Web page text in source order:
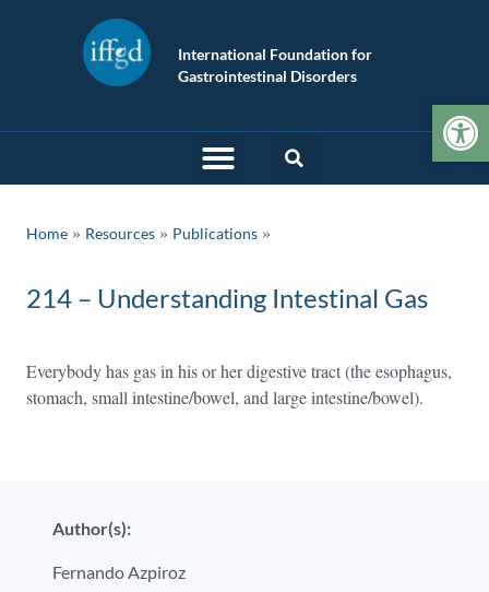
International Foundation for
Gastrointestinal Disorders
Home » Resources » Publications
214 – Understanding Intestinal Gas
Everybody has gas in his or her digestive tract (the esophagus,
stomach, small intestine/bowel, and large intestine/bowel).
Author(s):
Fernando Azpiroz